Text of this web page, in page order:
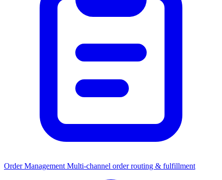
Order Management Multi-channel order routing & fulfillment